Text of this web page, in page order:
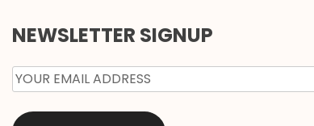
NEWSLETTER SIGNUP
EMAIL*